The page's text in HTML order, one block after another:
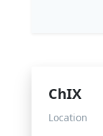
ChIX
Location